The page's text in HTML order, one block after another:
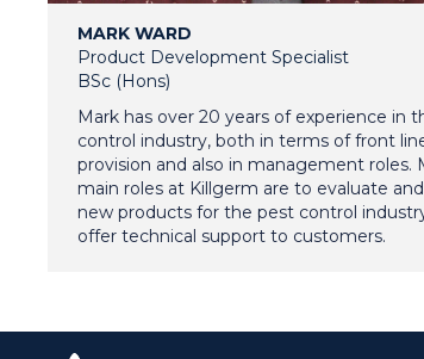
MARK WARD
Product Development Specialist
BSc (Hons)
Mark has over 20 years of experience in
control industry, both in terms of front
provision and also in management roles.
main roles at Killgerm are to evaluate
new products for the pest control
offer technical support to customers.